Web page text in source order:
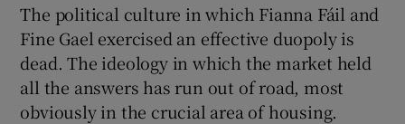
The political culture in which Fianna Fáil and
Fine Gael exercised an effective duopoly is
dead. The ideology in which the market held
all the answers has run out of road, most
obviously in the crucial area of housing.